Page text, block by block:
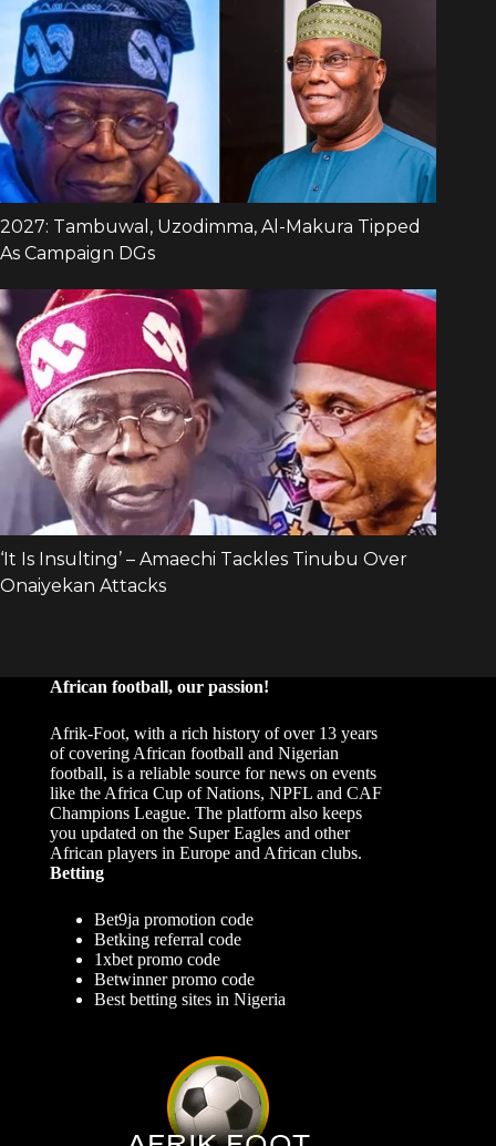
African football, our passion!
Afrik-Foot, with a rich history of over 13 years
of covering African football and Nigerian
football, is a reliable source for news on events
like the Africa Cup of Nations, NPFL and CAF
Champions League. The platform also keeps
you updated on the Super Eagles and other
African players in Europe and African clubs.
Betting
Bet9ja promotion code
Betking referral code
1xbet promo code
Betwinner promo code
Best betting sites in Nigeria